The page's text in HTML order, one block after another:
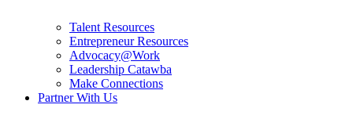
Talent Resources
Entrepreneur Resources
Advocacy@Work
Leadership Catawba
Make Connections
Partner With Us